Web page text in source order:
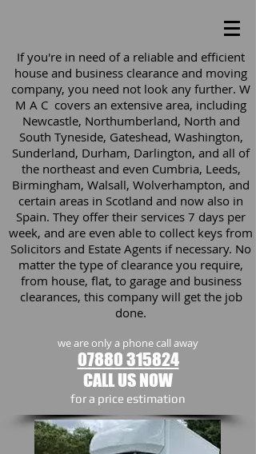
If you're in need of a reliable and efficient
house and business clearance and moving
company, you need not look any further. W
M A C covers an extensive area, including
Newcastle, Northumberland, North and
South Tyneside, Gateshead, Washington,
Sunderland, Durham, Darlington, and all of
the northeast and even Cumbria, Leeds,
Birmingham, Walsall, Wolverhampton, and
certain areas in Scotland and now also in
Spain. They offer their services 7 days per
week, and are even able to collect keys from
Solicitors and Estate Agents if necessary. No
matter the type of clearance you require,
from house, flat, to garage and business
clearances, this company will get the job
done.
we are only a phone call away
07880 315824
CALL US NOW
​for a price estimation